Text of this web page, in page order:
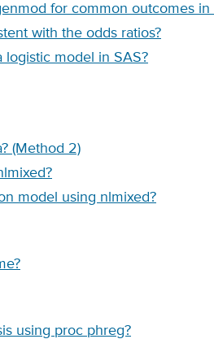
for common outcomes in
with the odds ratios?
logistic model in SAS?
(Method 2)
model using nlmixed?
using proc phreg?